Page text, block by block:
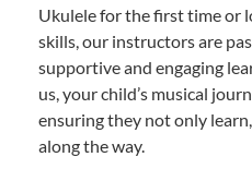
Ukulele for the first time or
skills, our instructors are
supportive and engaging
us, your child’s musical
ensuring they not only
along the way.